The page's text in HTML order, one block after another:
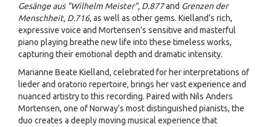
Gesänge aus "Wilhelm Meister", D.877and Grenzen der
Menschheit, D.716, as well as other gems. Kielland’s rich,
expressive voice and Mortensen’s sensitive and masterful
piano playing breathe new life into these timeless works,
capturing their emotional depth and dramatic intensity.
Marianne Beate Kielland, celebrated for her interpretations of
lieder and oratorio repertoire, brings her vast experience and
nuanced artistry to this recording. Paired with Nils Anders
Mortensen, one of Norway’s most distinguished pianists, the
duo creates a deeply moving musical experience that